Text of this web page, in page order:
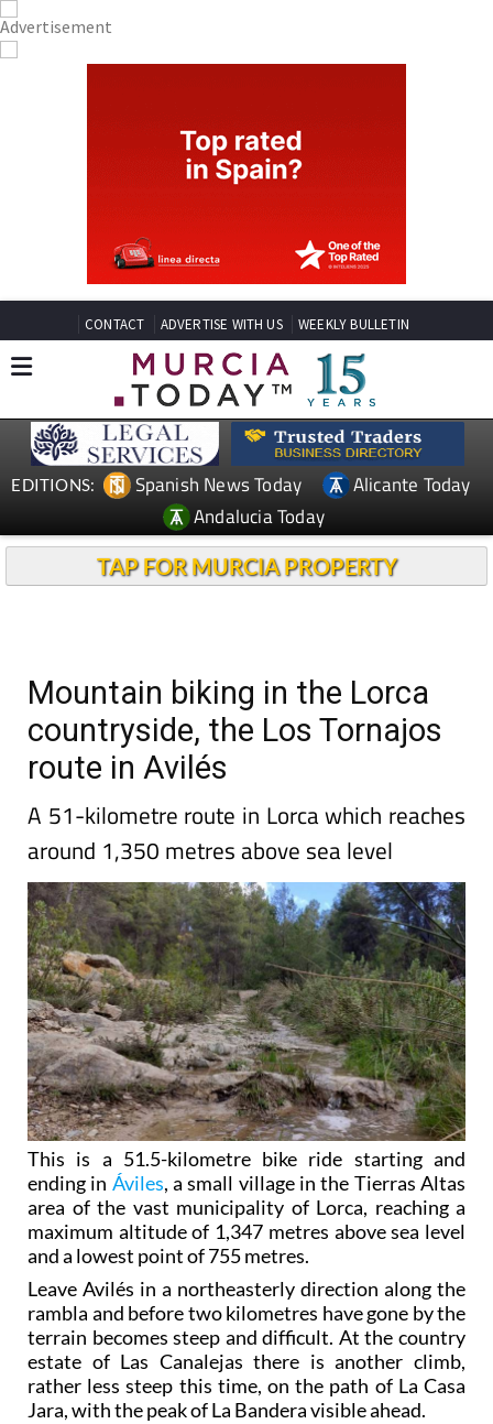
CONTACT ADVERTISE WITH US WEEKLY BULLETIN
EDITIONS: Spanish News Today
Alicante Today
Andalucia Today
TAP FOR MURCIA PROPERTY
Mountain biking in the Lorca
countryside, the Los Tornajos
route in Avilés
A 51-kilometre route in Lorca which reaches
around 1,350 metres above sea level
This is a 51.5-kilometre bike ride starting and
ending in Áviles, a small village in the Tierras Altas
area of the vast municipality of Lorca, reaching a
maximum altitude of 1,347 metres above sea level
and a lowest point of 755 metres.
Leave Avilés in a northeasterly direction along the
rambla and before two kilometres have gone by the
terrain becomes steep and difficult. At the country
estate of Las Canalejas there is another climb,
rather less steep this time, on the path of La Casa
Jara, with the peak of La Bandera visible ahead.